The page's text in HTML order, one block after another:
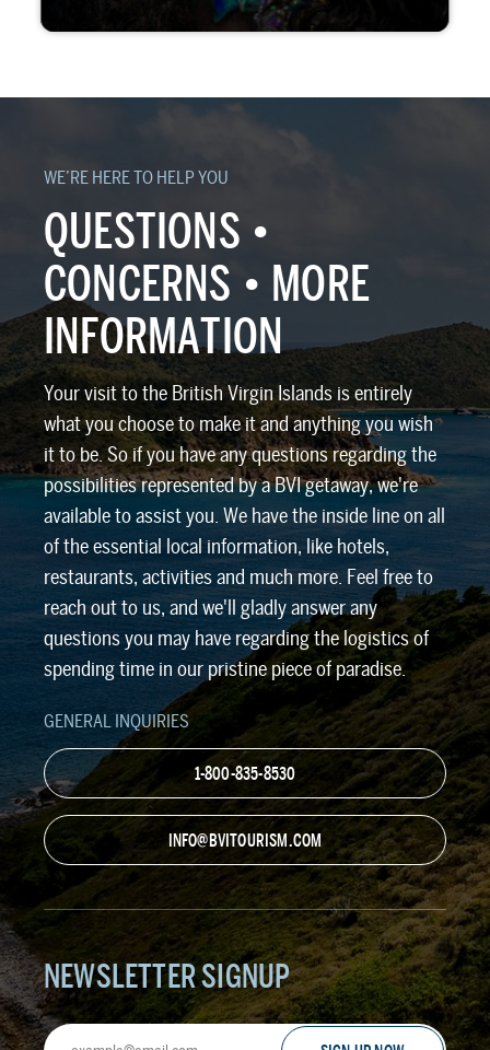
WE’RE HERE TO HELP YOU
QUESTIONS •
CONCERNS • MORE
INFORMATION
Your visit to the British Virgin Islands is entirely
what you choose to make it and anything you wish
it to be. So if you have any questions regarding the
possibilities represented by a BVI getaway, we're
available to assist you. We have the inside line on all
of the essential local information, like hotels,
restaurants, activities and much more. Feel free to
reach out to us, and we'll gladly answer any
questions you may have regarding the logistics of
spending time in our pristine piece of paradise.
GENERAL INQUIRIES
1-800-835-8530
INFO@BVITOURISM.COM
NEWSLETTER SIGNUP
Email